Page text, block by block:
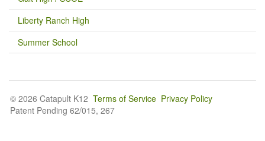
Liberty Ranch High
Summer School
© 2026 Catapult K12 Terms of Service Privacy Policy
Patent Pending 62/015, 267